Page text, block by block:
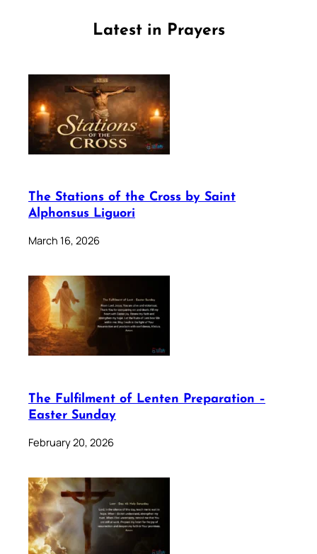
Latest in Prayers
The Stations of the Cross by Saint
Alphonsus Liguori
March 16, 2026
The Fulfilment of Lenten Preparation –
Easter Sunday
February 20, 2026